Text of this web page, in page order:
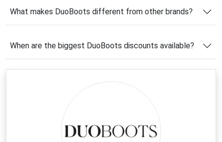
If you're planning to upgrade your footwear
collection, using aDuoBoots coupon codecan help
custom-fit boots. It’s a smart way to enjoy luxury
craftsmanship at a better price while choosing boots
tailored perfectly to your shape and style.
Latest DuoBoots Coupons &
Now is a great time to explore the latest
and take advantage of seasonal markdowns on
What makes DuoBoots different from other brands?
When are the biggest DuoBoots discounts available?